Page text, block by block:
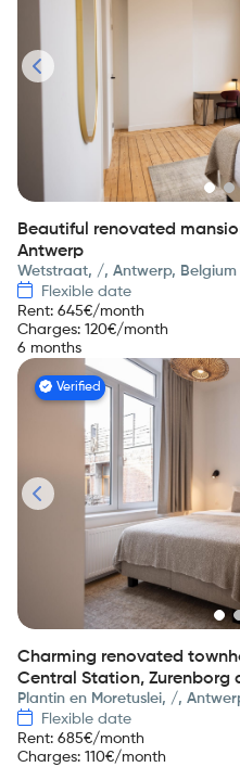
Beautiful renovated
Antwerp
Wetstraat, /, Antwerp, Belgium
Flexible date
Rent: 645€/month
Charges: 120€/month
6 months
Verified
Charming renovated
Central Station, Zurenborg
Plantin en Moretuslei, /,
Flexible date
Rent: 685€/month
Charges: 110€/month